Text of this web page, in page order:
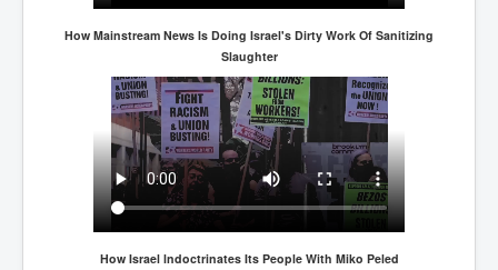
How Mainstream News Is Doing Israel's Dirty Work Of Sanitizing
Slaughter
How Israel lndoctrinates Its People With Miko Peled